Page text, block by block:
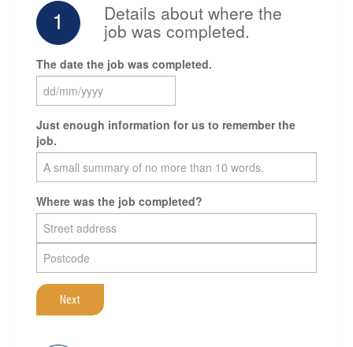
1 Details about where the
job was completed.
The date the job was completed.
Just enough information for us to remember the
job.
Where was the job completed?
Next